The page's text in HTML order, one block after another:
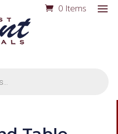
0 Items